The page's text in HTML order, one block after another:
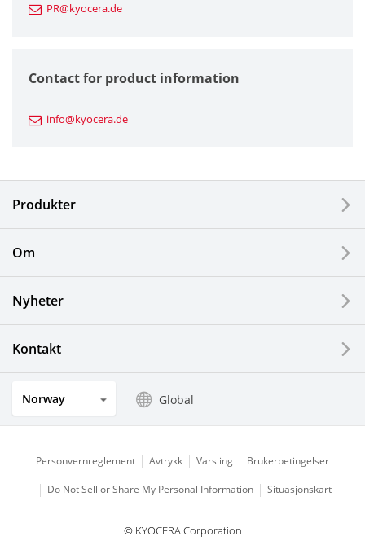
Fine Ceramic Components
Automotive Components
Electronic Components & Devices
Solar Electric Systems
Watch and Jewelry Industry
Optical Components
PR@kyocera.de
Contact for product information
info@kyocera.de
Produkter
Om
Nyheter
Kontakt
Norway Global
Personvernreglement Avtrykk Varsling Brukerbetingelser
Do Not Sell or Share My Personal Information Situasjonskart
© KYOCERA Corporation